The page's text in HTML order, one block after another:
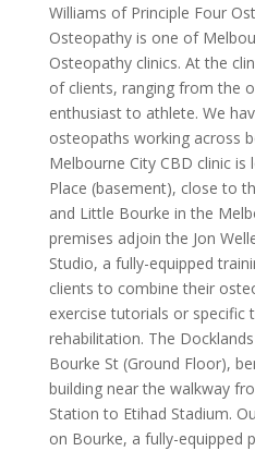
Williams of Principle Four
Osteopathy is one of
Osteopathy clinics. At the
of clients, ranging from the
enthusiast to athlete. We
osteopaths working across
Melbourne City CBD clinic
Place (basement), close to
and Little Bourke in the
premises adjoin the Jon
Studio, a fully-equipped
clients to combine their
exercise tutorials or specific
rehabilitation. The
Bourke St (Ground Floor),
building near the walkway
Station to Etihad Stadium.
on Bourke, a fully-equipped